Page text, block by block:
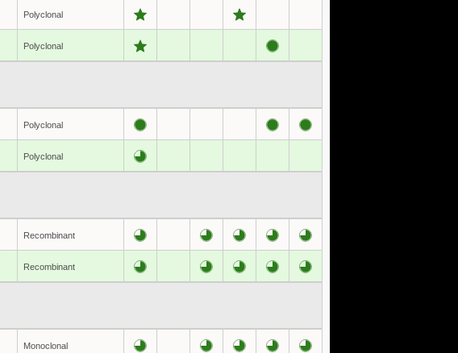
Polyclonal
Polyclonal
Polyclonal
Polyclonal
Recombinant
Recombinant
Monoclonal